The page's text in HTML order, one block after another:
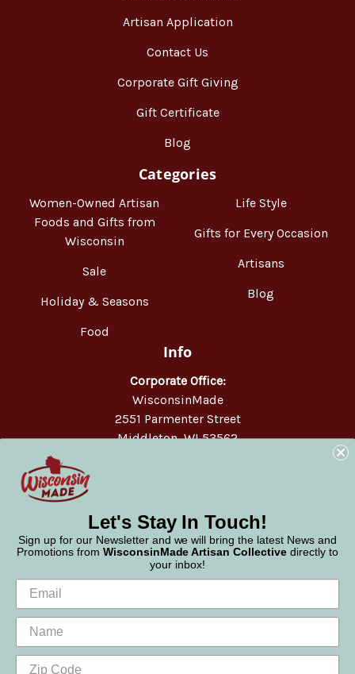
Artisan Application
Contact Us
Corporate Gift Giving
Gift Certificate
Blog
Categories
Women-Owned Artisan
Foods and Gifts from
Wisconsin
Sale
Holiday & Seasons
Food
Life Style
Gifts for Every Occasion
Artisans
Blog
Info
Corporate Office:
WisconsinMade
2551 Parmenter Street
Middleton, WI 53562
Let's Stay In Touch!
Sign up for our Newsletter and we will bring the latest News and
Promotions from WisconsinMade Artisan Collective directly to
your inbox!